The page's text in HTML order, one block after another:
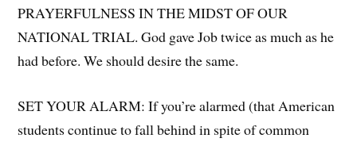
PRAYERFULNESS IN THE MIDST OF OUR
NATIONAL TRIAL. God gave Job twice as much as he
had before. We should desire the same.
SET YOUR ALARM: If you’re alarmed (that American
students continue to fall behind in spite of common